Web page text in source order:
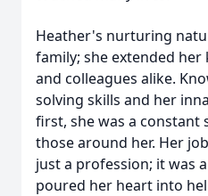
Heather's nurturing
family; she extended
and colleagues alike.
solving skills and her
first, she was a
those around her. Her
just a profession; it was
poured her heart into